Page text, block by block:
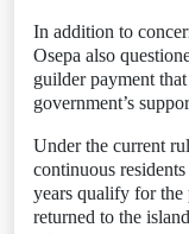
In addition to
Osepa also
guilder payment
government’s
Under the current
continuous
years qualify for the
returned to the